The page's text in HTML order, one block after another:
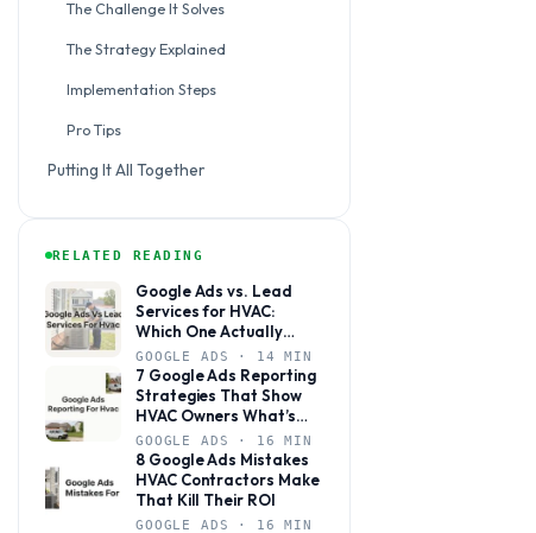
The Challenge It Solves
The Strategy Explained
Implementation Steps
Pro Tips
Putting It All Together
RELATED READING
Google Ads vs. Lead
Services for HVAC:
Which One Actually
Books Jobs?
GOOGLE ADS · 14 MIN
7 Google Ads Reporting
Strategies That Show
HVAC Owners What’s
Actually Working
GOOGLE ADS · 16 MIN
8 Google Ads Mistakes
HVAC Contractors Make
That Kill Their ROI
GOOGLE ADS · 16 MIN